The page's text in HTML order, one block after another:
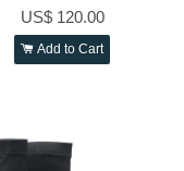
US$ 120.00
Add to Cart